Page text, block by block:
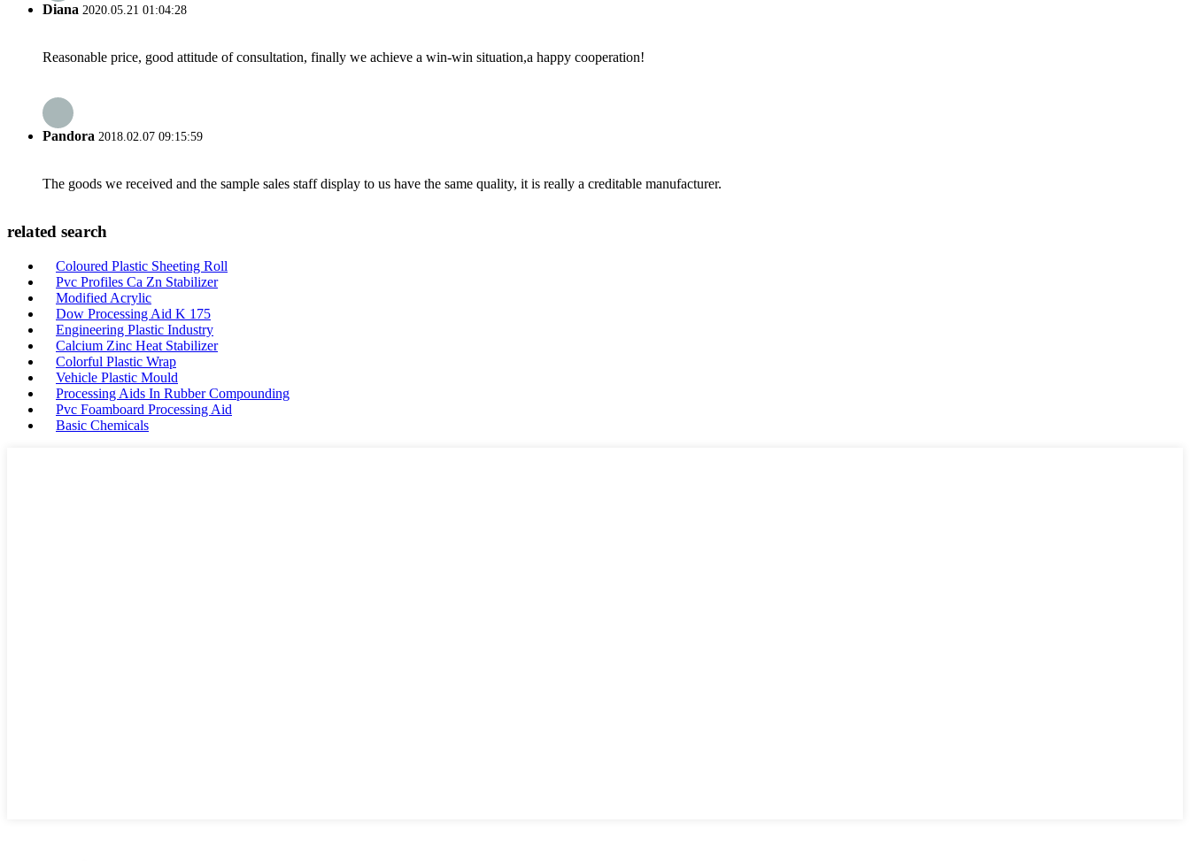
Diana 2020.05.21 01:04:28
Reasonable price, good attitude of consultation, finally we achieve a win-win situation,a happy cooperation!
Pandora 2018.02.07 09:15:59
The goods we received and the sample sales staff display to us have the same quality, it is really a creditable manufacturer.
related search
Coloured Plastic Sheeting Roll
Pvc Profiles Ca Zn Stabilizer
Modified Acrylic
Dow Processing Aid K 175
Engineering Plastic Industry
Calcium Zinc Heat Stabilizer
Colorful Plastic Wrap
Vehicle Plastic Mould
Processing Aids In Rubber Compounding
Pvc Foamboard Processing Aid
Basic Chemicals